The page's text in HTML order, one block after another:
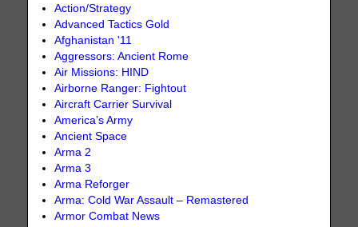
Action/Strategy
Advanced Tactics Gold
Afghanistan '11
Aggressors: Ancient Rome
Air Missions: HIND
Airborne Ranger: Fightout
Aircraft Carrier Survival
America’s Army
Ancient Space
Arma 2
Arma 3
Arma Reforger
Arma: Cold War Assault – Remastered
Armor Combat News